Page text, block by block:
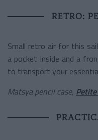
RETRO:
Small retro air for this
a pocket inside and a
to transport your
Matsya pencil case,